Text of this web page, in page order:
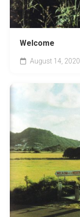
Welcome
August 14, 2020